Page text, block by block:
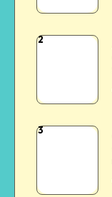
2
3